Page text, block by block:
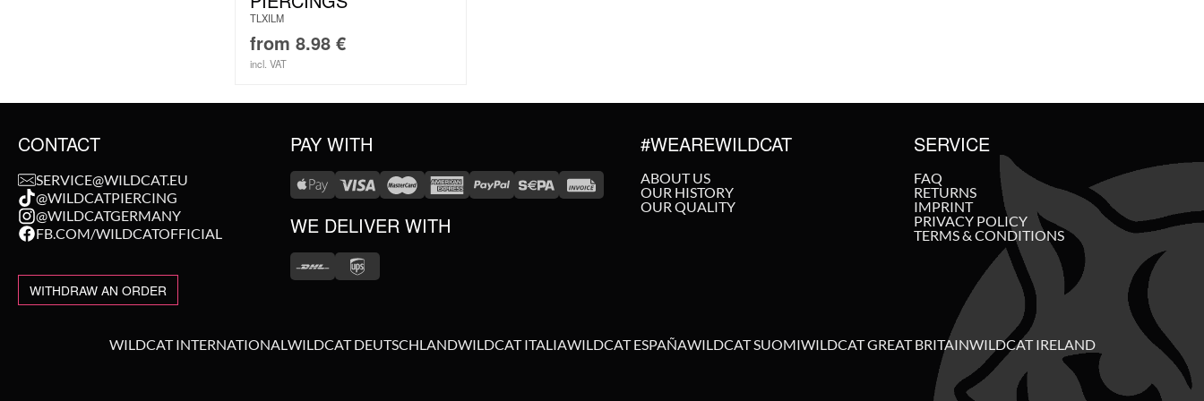
TLXILM
from 8.98 €
incl. VAT
CONTACT
SERVICE@WILDCAT.EU
@WILDCATPIERCING
@WILDCATGERMANY
FB.COM/WILDCATOFFICIAL
WITHDRAW AN ORDER
PAY WITH
WE DELIVER WITH
#WEAREWILDCAT
ABOUT US
OUR HISTORY
OUR QUALITY
SERVICE
FAQ
RETURNS
IMPRINT
PRIVACY POLICY
TERMS & CONDITIONS
WILDCAT INTERNATIONALWILDCAT DEUTSCHLANDWILDCAT ITALIAWILDCAT ESPAÑAWILDCAT SUOMIWILDCAT GREAT BRITAINWILDCAT IRELAND